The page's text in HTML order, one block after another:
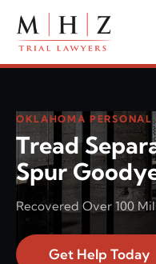
OKLAHOMA PERSONAL
Tread
Spur
Recovered Over 100
Get Help Today